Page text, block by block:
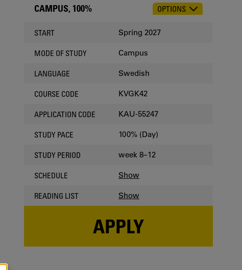
CHOOSE
CAMPUS, 100% OPTIONS
START Spring 2027
MODE OF STUDY Campus
LANGUAGE Swedish
COURSE CODE KVGK42
APPLICATION CODE KAU-55247
STUDY PACE 100% (Day)
STUDY PERIOD week 8–12
SCHEDULE Show
READING LIST Show
APPLY